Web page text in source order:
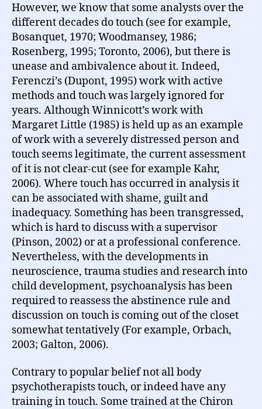
However, we know that some analysts over the
different decades do touch (see for example,
Bosanquet, 1970; Woodmansey, 1986;
Rosenberg, 1995; Toronto, 2006), but there is
unease and ambivalence about it. Indeed,
Ferenczi’s (Dupont, 1995) work with active
methods and touch was largely ignored for
years. Although Winnicott’s work with
Margaret Little (1985) is held up as an example
of work with a severely distressed person and
touch seems legitimate, the current assessment
of it is not clear-cut (see for example Kahr,
2006). Where touch has occurred in analysis it
can be associated with shame, guilt and
inadequacy. Something has been transgressed,
which is hard to discuss with a supervisor
(Pinson, 2002) or at a professional conference.
Nevertheless, with the developments in
neuroscience, trauma studies and research into
child development, psychoanalysis has been
required to reassess the abstinence rule and
discussion on touch is coming out of the closet
somewhat tentatively (For example, Orbach,
2003; Galton, 2006).
Contrary to popular belief not all body
psychotherapists touch, or indeed have any
training in touch. Some trained at the Chiron